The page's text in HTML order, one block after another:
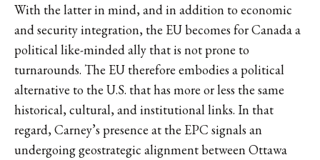
With the latter in mind, and in addition to economic
and security integration, the EU becomes for Canada a
political like-minded ally that is not prone to
turnarounds. The EU therefore embodies a political
alternative to the U.S. that has more or less the same
historical, cultural, and institutional links. In that
regard, Carney’s presence at the EPC signals an
undergoing geostrategic alignment between Ottawa